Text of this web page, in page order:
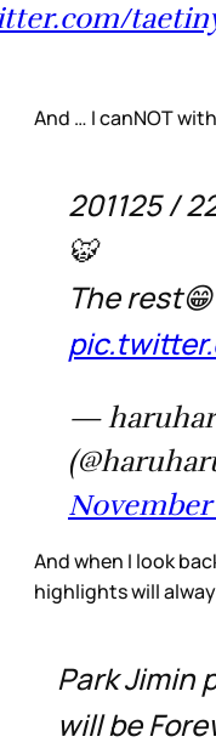
And … I canNOT
201125 /
🐯
The rest😁
—
November
And when I look
highlights will
Park Jimin
will be